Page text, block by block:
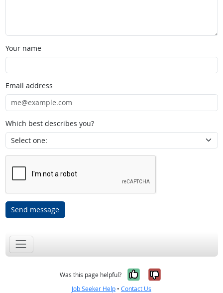
Your name
Email address
Which best describes you?
Send message
Was this page helpful? Yes, it was
No, it was
Job Seeker Help • Contact Us